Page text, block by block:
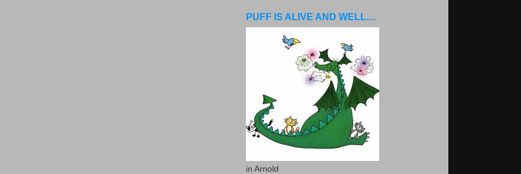
PUFF IS ALIVE AND WELL....
in Arnold